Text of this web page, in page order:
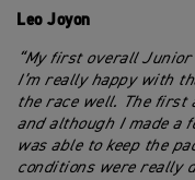
Leo Joyon
“My first overall
I’m really happy with
the race well. The first
and although I made a
was able to keep the
conditions were really